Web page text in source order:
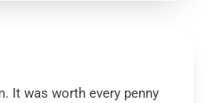
It was worth every penny